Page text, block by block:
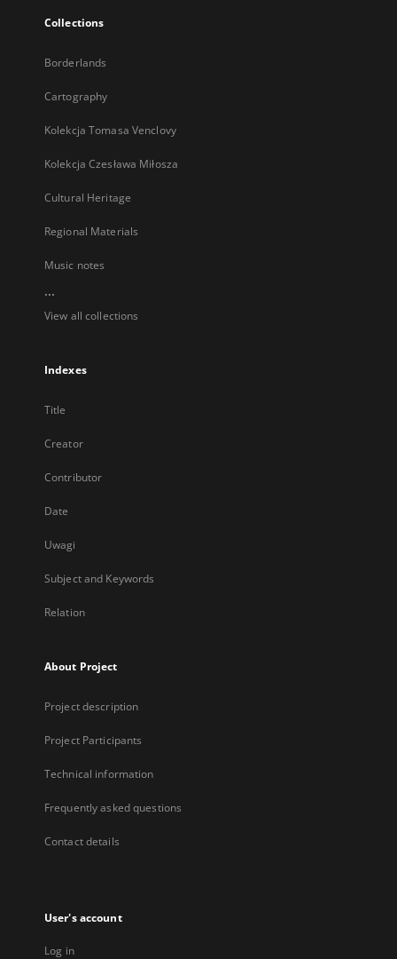
Collections
Borderlands
Cartography
Kolekcja Tomasa Venclovy
Kolekcja Czesława Miłosza
Cultural Heritage
Regional Materials
Music notes
...
View all collections
Indexes
Title
Creator
Contributor
Date
Uwagi
Subject and Keywords
Relation
About Project
Project description
Project Participants
Technical information
Frequently asked questions
Contact details
User's account
Log in